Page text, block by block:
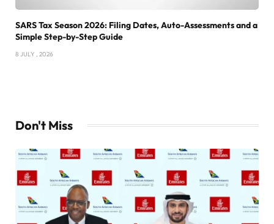
SARS Tax Season 2026: Filing Dates, Auto-Assessments and a
Simple Step-by-Step Guide
8 JULY , 2026
Don't Miss